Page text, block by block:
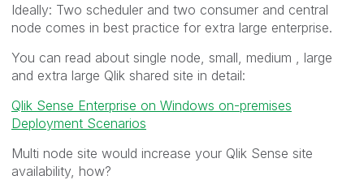
Ideally: Two scheduler and two consumer and central
node comes in best practice for extra large enterprise.
You can read about single node, small, medium , large
and extra large Qlik shared site in detail:
Qlik Sense Enterprise on Windows on-premises
Deployment Scenarios
Multi node site would increase your Qlik Sense site
availability, how?